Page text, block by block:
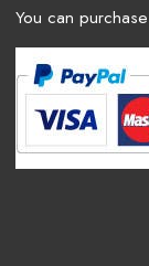
You can